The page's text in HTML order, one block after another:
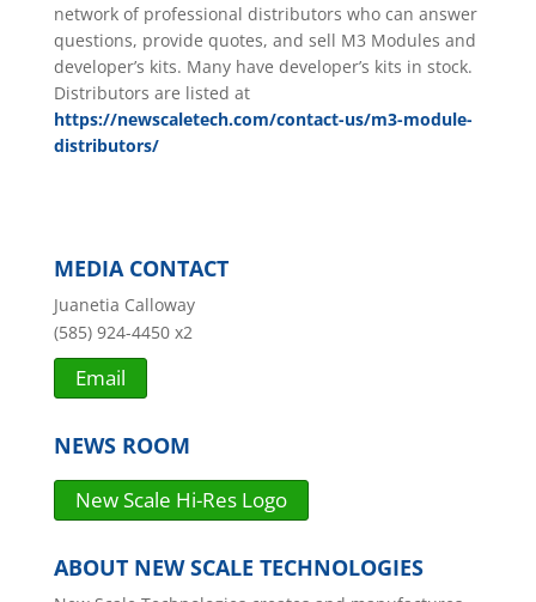
network of professional distributors who can answer
questions, provide quotes, and sell M3 Modules and
developer’s kits. Many have developer’s kits in stock.
Distributors are listed at
https://newscaletech.com/contact-us/m3-module-
distributors/
MEDIA CONTACT
Juanetia Calloway
(585) 924-4450 x2
Email
NEWS ROOM
New Scale Hi-Res Logo
ABOUT NEW SCALE TECHNOLOGIES